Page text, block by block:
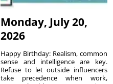
Monday, July 20,
2026
Happy Birthday: Realism, common
sense and intelligence are key.
Refuse to let outside influencers
take precedence when work,